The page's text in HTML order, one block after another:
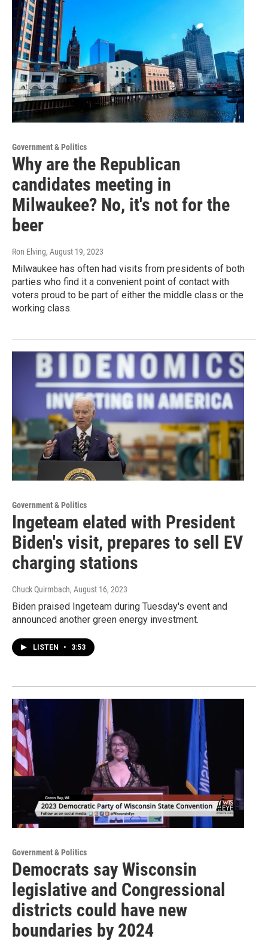
Government & Politics
Why are the Republican
candidates meeting in
Milwaukee? No, it's not for the
beer
Ron Elving, August 19, 2023
Milwaukee has often had visits from presidents of both
parties who find it a convenient point of contact with
voters proud to be part of either the middle class or the
working class.
Government & Politics
Ingeteam elated with President
Biden's visit, prepares to sell EV
charging stations
Chuck Quirmbach, August 16, 2023
Biden praised Ingeteam during Tuesday's event and
announced another green energy investment.
LISTEN • 3:53
Government & Politics
Democrats say Wisconsin
legislative and Congressional
districts could have new
boundaries by 2024